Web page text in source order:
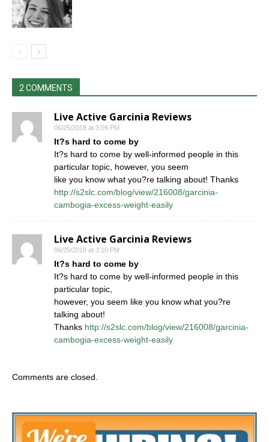
2 COMMENTS
Live Active Garcinia Reviews
06/25/2018 at 3:09 PM
It?s hard to come by
It?s hard to come by well-informed people in this
particular topic, however, you seem
like you know what you?re talking about! Thanks
http://s2slc.com/blog/view/216008/garcinia-
cambogia-excess-weight-easily
Live Active Garcinia Reviews
06/25/2018 at 3:10 PM
It?s hard to come by
It?s hard to come by well-informed people in this
particular topic,
however, you seem like you know what you?re
talking about!
Thanks http://s2slc.com/blog/view/216008/garcinia-
cambogia-excess-weight-easily
Comments are closed.